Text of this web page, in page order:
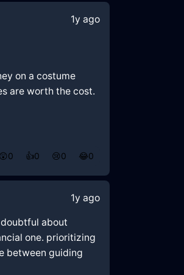
1y ago
on a costume
are worth the cost.
😲0 👍0 😢0 😂0
1y ago
about
one. prioritizing
between guiding